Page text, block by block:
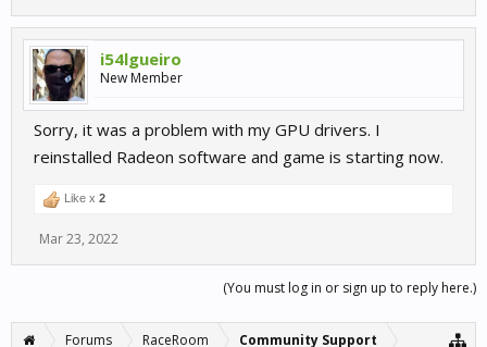
i54lgueiro
New Member
Sorry, it was a problem with my GPU drivers. I
reinstalled Radeon software and game is starting now.
Like x 2
Mar 23, 2022
(You must log in or sign up to reply here.)
Forums RaceRoom Community Support